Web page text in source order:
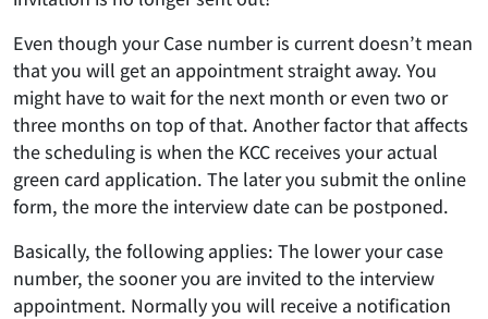
Even though your Case number is current doesn’t mean
that you will get an appointment straight away. You
might have to wait for the next month or even two or
three months on top of that. Another factor that affects
the scheduling is when the KCC receives your actual
green card application. The later you submit the online
form, the more the interview date can be postponed.
Basically, the following applies: The lower your case
number, the sooner you are invited to the interview
appointment. Normally you will receive a notification